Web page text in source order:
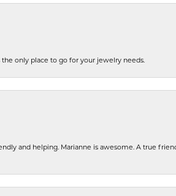
the only place to go for your jewelry needs.
and helping. Marianne is awesome. A true